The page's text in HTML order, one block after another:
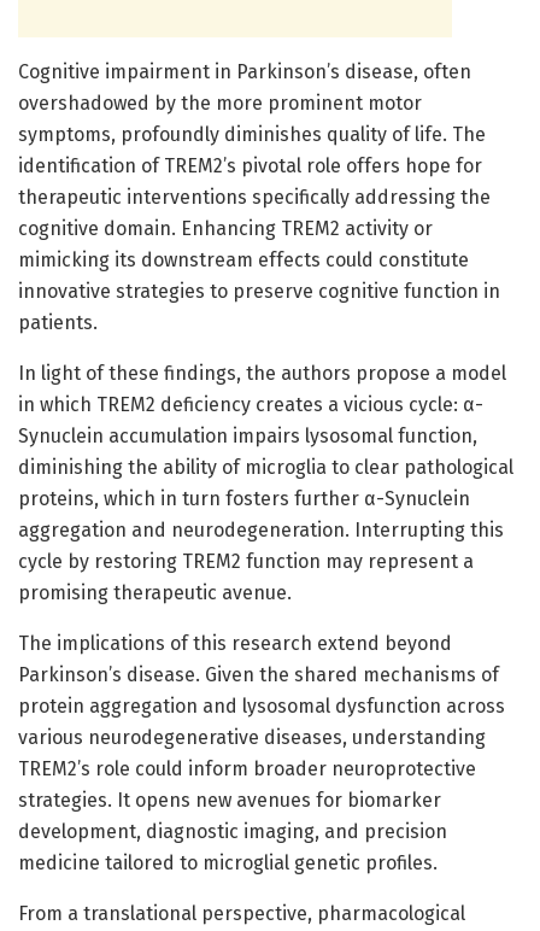
Cognitive impairment in Parkinson’s disease, often
overshadowed by the more prominent motor
symptoms, profoundly diminishes quality of life. The
identification of TREM2’s pivotal role offers hope for
therapeutic interventions specifically addressing the
cognitive domain. Enhancing TREM2 activity or
mimicking its downstream effects could constitute
innovative strategies to preserve cognitive function in
patients.
In light of these findings, the authors propose a model
in which TREM2 deficiency creates a vicious cycle: α-
Synuclein accumulation impairs lysosomal function,
diminishing the ability of microglia to clear pathological
proteins, which in turn fosters further α-Synuclein
aggregation and neurodegeneration. Interrupting this
cycle by restoring TREM2 function may represent a
promising therapeutic avenue.
The implications of this research extend beyond
Parkinson’s disease. Given the shared mechanisms of
protein aggregation and lysosomal dysfunction across
various neurodegenerative diseases, understanding
TREM2’s role could inform broader neuroprotective
strategies. It opens new avenues for biomarker
development, diagnostic imaging, and precision
medicine tailored to microglial genetic profiles.
From a translational perspective, pharmacological